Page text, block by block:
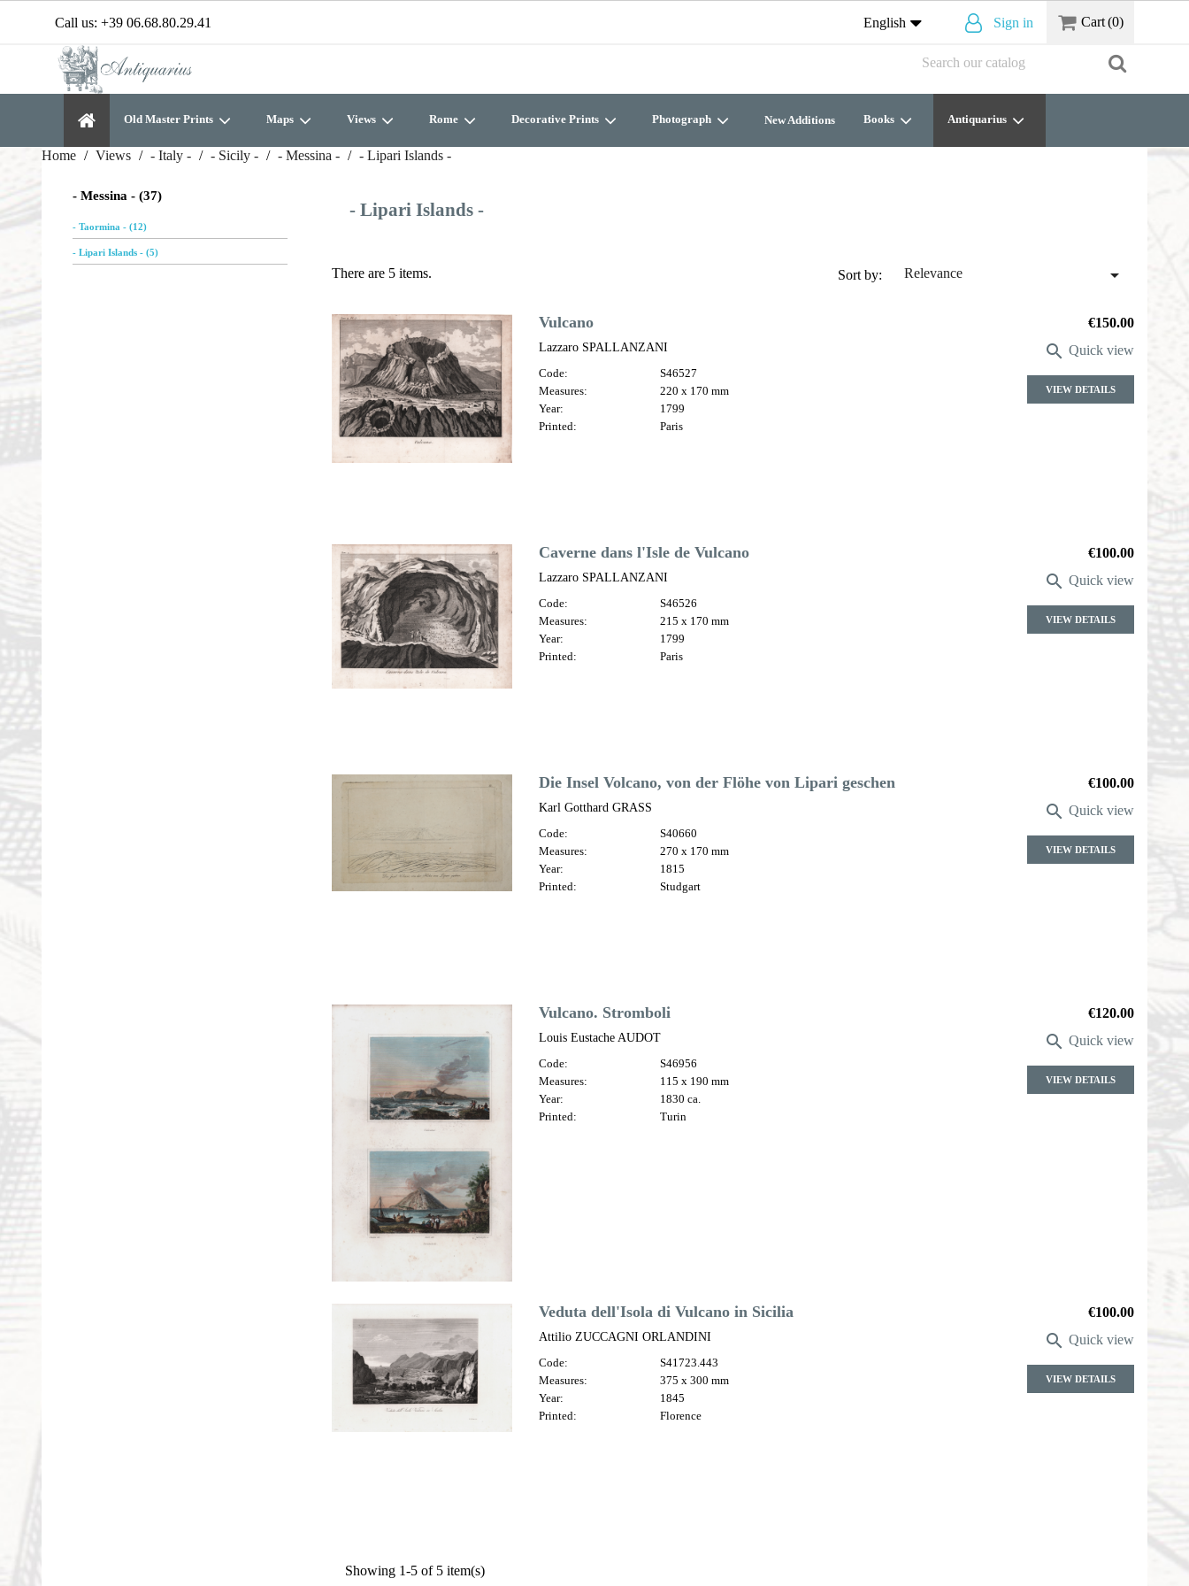
Call us: +39 06.68.80.29.41 English Sign in Cart(0)
Old Master Prints Maps Views Rome Decorative Prints Photograph New Additions Books Antiquarius
Home Views - Italy - - Sicily - - Messina - - Lipari Islands -
- Messina - (37)
- Taormina - (12)
- Lipari Islands - (5)
- Lipari Islands -
There are 5 items. Sort by: Relevance 
Vulcano
Lazzaro SPALLANZANI
Code:
S46527
Measures:
220 x 170 mm
Year:
1799
Printed:
Paris
Price
€150.00
 Quick view
VIEW DETAILS
Caverne dans l'Isle de Vulcano
Lazzaro SPALLANZANI
Code:
S46526
Measures:
215 x 170 mm
Year:
1799
Printed:
Paris
Price
€100.00
 Quick view
VIEW DETAILS
Die Insel Volcano, von der Flöhe von Lipari geschen
Karl Gotthard GRASS
Code:
S40660
Measures:
270 x 170 mm
Year:
1815
Printed:
Studgart
Price
€100.00
 Quick view
VIEW DETAILS
Vulcano. Stromboli
Louis Eustache AUDOT
Code:
S46956
Measures:
115 x 190 mm
Year:
1830 ca.
Printed:
Turin
Price
€120.00
 Quick view
VIEW DETAILS
Veduta dell'Isola di Vulcano in Sicilia
Attilio ZUCCAGNI ORLANDINI
Code:
S41723.443
Measures:
375 x 300 mm
Year:
1845
Printed:
Florence
Price
€100.00
 Quick view
VIEW DETAILS
Showing 1-5 of 5 item(s)